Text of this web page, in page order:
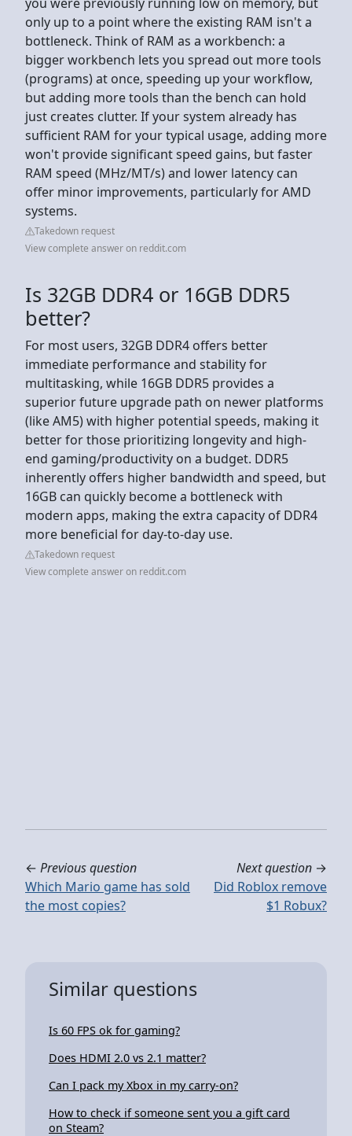
only up to a point where the existing RAM isn't a
bottleneck. Think of RAM as a workbench: a
bigger workbench lets you spread out more tools
(programs) at once, speeding up your workflow,
but adding more tools than the bench can hold
just creates clutter. If your system already has
sufficient RAM for your typical usage, adding more
won't provide significant speed gains, but faster
RAM speed (MHz/MT/s) and lower latency can
offer minor improvements, particularly for AMD
systems.
Takedown request
View complete answer on reddit.com
Is 32GB DDR4 or 16GB DDR5
better?
For most users, 32GB DDR4 offers better
immediate performance and stability for
multitasking, while 16GB DDR5 provides a
superior future upgrade path on newer platforms
(like AM5) with higher potential speeds, making it
better for those prioritizing longevity and high-
end gaming/productivity on a budget. DDR5
inherently offers higher bandwidth and speed, but
16GB can quickly become a bottleneck with
modern apps, making the extra capacity of DDR4
more beneficial for day-to-day use.
Takedown request
View complete answer on reddit.com
← Previous question
Which Mario game has sold
the most copies?
Next question →
Did Roblox remove
$1 Robux?
Similar questions
Is 60 FPS ok for gaming?
Does HDMI 2.0 vs 2.1 matter?
Can I pack my Xbox in my carry-on?
How to check if someone sent you a gift card
on Steam?